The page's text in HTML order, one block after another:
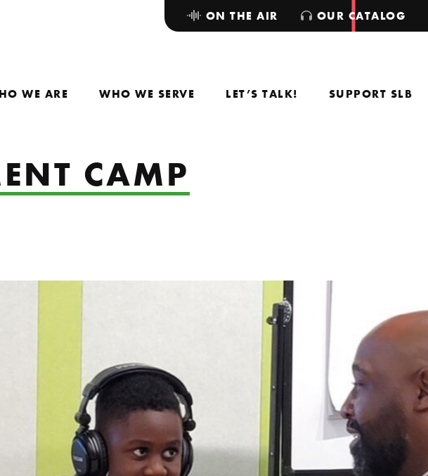
WE ARE WHO WE SERVE LET’S TALK! SUPPORT SLB
ON THE AIR OUR CATALOG
CAMP